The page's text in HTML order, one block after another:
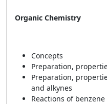
Organic Chemistry
Concepts
Preparation,
Preparation,
and alkynes
Reactions of benzene